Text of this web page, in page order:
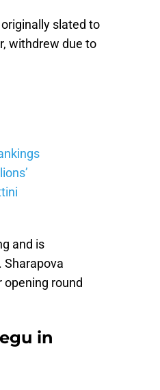
slated to
withdrew due to
and is
Sharapova
opening round
in